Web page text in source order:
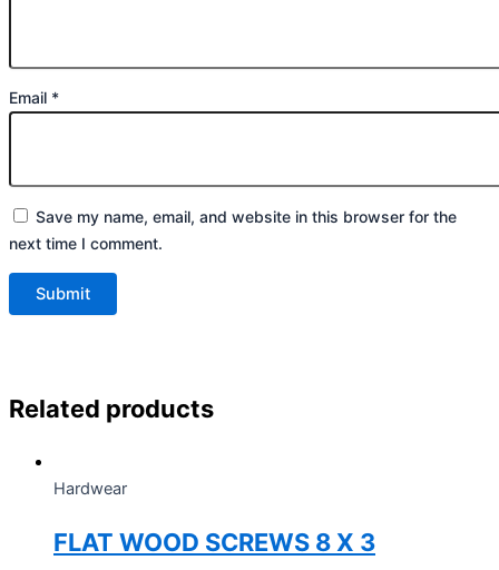
Email *
Save my name, email, and website in this browser for the
next time I comment.
Related products
Hardwear
FLAT WOOD SCREWS 8 X 3